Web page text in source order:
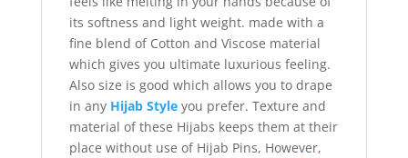
its softness and light weight. made with a
fine blend of Cotton and Viscose material
which gives you ultimate luxurious feeling.
Also size is good which allows you to drape
in any Hijab Style you prefer. Texture and
material of these Hijabs keeps them at their
place without use of Hijab Pins, However,